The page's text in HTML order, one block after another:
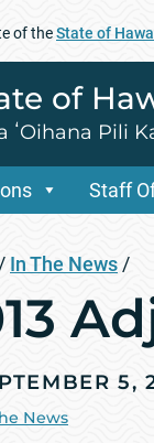
of theState of
of
ʻOihana Pili
Staff
/ In The News /
5,
News